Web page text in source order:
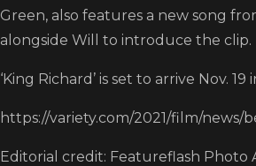
Green, also features a new song
alongside Will to introduce the clip.
‘King Richard’ is set to arrive Nov.
https://variety.com/2021/film/news/
Editorial credit: Featureflash Photo